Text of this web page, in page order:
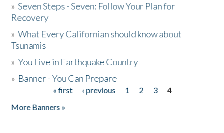
»Seven Steps - Seven: Follow Your Plan for
Recovery
»What Every Californian should know about
Tsunamis
»You Live in Earthquake Country
» Banner - You Can Prepare
« first ‹ previous 1 2 3
4
More Banners »